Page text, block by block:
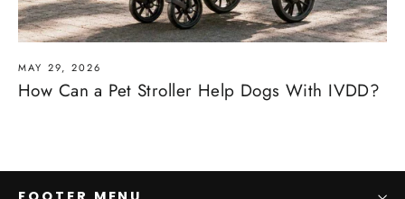
MAY 29, 2026
How Can a Pet Stroller Help Dogs With IVDD?